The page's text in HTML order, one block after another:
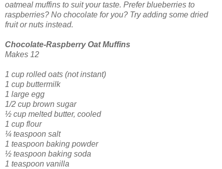
oatmeal muffins to suit your taste. Prefer blueberries to
raspberries? No chocolate for you? Try adding some dried
fruit or nuts instead.
Chocolate-Raspberry Oat Muffins
Makes 12
1 cup rolled oats (not instant)
1 cup buttermilk
1 large egg
1/2 cup brown sugar
½ cup melted butter, cooled
1 cup flour
¼ teaspoon salt
1 teaspoon baking powder
½ teaspoon baking soda
1 teaspoon vanilla